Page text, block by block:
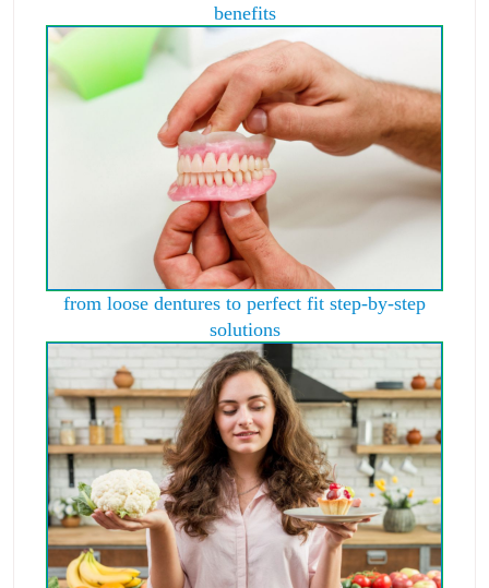
benefits
from loose dentures to perfect fit step-by-step
solutions